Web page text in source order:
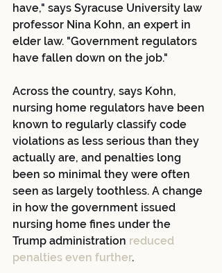
have," says Syracuse University law
professor Nina Kohn, an expert in
elder law. "Government regulators
have fallen down on the job."
Across the country, says Kohn,
nursing home regulators have been
known to regularly classify code
violations as less serious than they
actually are, and penalties long
been so minimal they were often
seen as largely toothless. A change
in how the government issued
nursing home fines under the
Trump administration reduced
penalties even further.